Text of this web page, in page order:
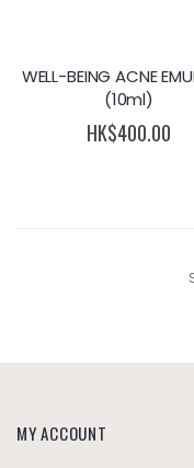
WELL-BEING ACNE
(10ml)
HK$400.00
MY ACCOUNT